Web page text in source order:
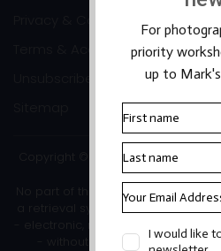
Terms & Accessibility
Copyright ©2026 Mark Banks
No part of this site or its content
- electronic, mechanical,
- without the written